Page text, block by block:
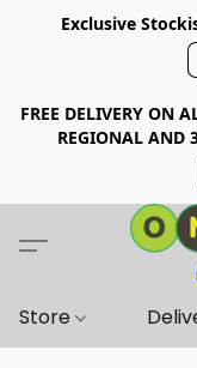
Exclusive
FREE DELIVERY ON
REGIONAL AND
Store